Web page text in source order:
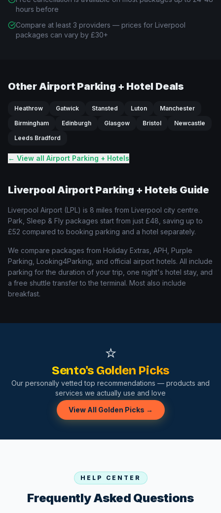
hours before
Compare at least 3 providers — prices for Liverpool
packages can vary by £30+
Other Airport Parking + Hotel Deals
Heathrow Gatwick Stansted Luton
Manchester
Birmingham
Edinburgh Glasgow Bristol
Newcastle
Leeds Bradford
← View all Airport Parking + Hotels
Liverpool Airport Parking + Hotels Guide
Liverpool Airport (LPL ) is 8 miles from Liverpool city centre.
Park, Sleep & Fly packages start from just £48 , saving up to
£52 compared to booking parking and a hotel separately.
We compare packages from Holiday Extras, APH, Purple
Parking, Looking4Parking, and official airport hotels. All include
parking for the duration of your trip, one night's hotel stay, and
a free shuttle transfer to the terminal. Most also include
breakfast.
⭐
Sento's Golden Picks
Our personally vetted top recommendations — products and
services we actually use and love
View All Golden Picks →
HELP CENTER
Frequently Asked Questions